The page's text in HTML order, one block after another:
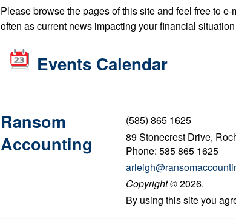
Please browse the pages of this site and feel free to
often as current news impacting your financial
Events Calendar
Ransom
Accounting
(585) 865 1625
89 Stonecrest Drive,
Phone: 585 865 1625
Copyright©2026.
By using this site you